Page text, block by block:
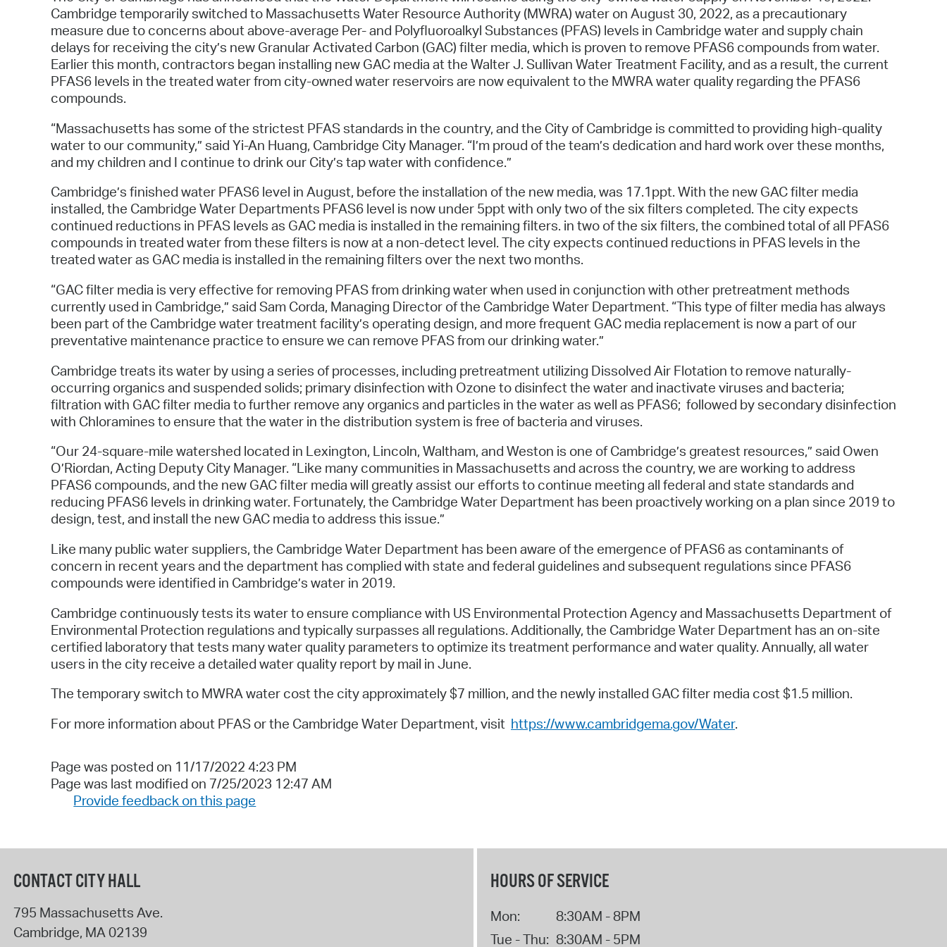
Pay Bills Online
Property Database
SeeClickFix
Watch City Council
Cambridge temporarily switched to Massachusetts Water Resource Authority (MWRA) water on August 30, 2022, as a precautionary
measure due to concerns about above-average Per- and Polyfluoroalkyl Substances (PFAS) levels in Cambridge water and supply chain
delays for receiving the city’s new Granular Activated Carbon (GAC) filter media, which is proven to remove PFAS6 compounds from water.
Earlier this month, contractors began installing new GAC media at the Walter J. Sullivan Water Treatment Facility, and as a result, the current
PFAS6 levels in the treated water from city-owned water reservoirs are now equivalent to the MWRA water quality regarding the PFAS6
compounds.
“Massachusetts has some of the strictest PFAS standards in the country, and the City of Cambridge is committed to providing high-quality
water to our community,” said Yi-An Huang, Cambridge City Manager. “I’m proud of the team’s dedication and hard work over these months,
and my children and I continue to drink our City’s tap water with confidence.”
Cambridge’s finished water PFAS6 level in August, before the installation of the new media, was 17.1ppt. With the new GAC filter media
installed, the Cambridge Water Departments PFAS6 level is now under 5ppt with only two of the six filters completed. The city expects
continued reductions in PFAS levels as GAC media is installed in the remaining filters. in two of the six filters, the combined total of all PFAS6
compounds in treated water from these filters is now at a non-detect level. The city expects continued reductions in PFAS levels in the
treated water as GAC media is installed in the remaining filters over the next two months.
“GAC filter media is very effective for removing PFAS from drinking water when used in conjunction with other pretreatment methods
currently used in Cambridge,” said Sam Corda, Managing Director of the Cambridge Water Department. “This type of filter media has always
been part of the Cambridge water treatment facility’s operating design, and more frequent GAC media replacement is now a part of our
preventative maintenance practice to ensure we can remove PFAS from our drinking water.”
Cambridge treats its water by using a series of processes, including pretreatment utilizing Dissolved Air Flotation to remove naturally-
occurring organics and suspended solids; primary disinfection with Ozone to disinfect the water and inactivate viruses and bacteria;
filtration with GAC filter media to further remove any organics and particles in the water as well as PFAS6; followed by secondary disinfection
with Chloramines to ensure that the water in the distribution system is free of bacteria and viruses.
“Our 24-square-mile watershed located in Lexington, Lincoln, Waltham, and Weston is one of Cambridge’s greatest resources,” said Owen
O’Riordan, Acting Deputy City Manager. “Like many communities in Massachusetts and across the country, we are working to address
PFAS6 compounds, and the new GAC filter media will greatly assist our efforts to continue meeting all federal and state standards and
reducing PFAS6 levels in drinking water. Fortunately, the Cambridge Water Department has been proactively working on a plan since 2019 to
design, test, and install the new GAC media to address this issue.”
Like many public water suppliers, the Cambridge Water Department has been aware of the emergence of PFAS6 as contaminants of
concern in recent years and the department has complied with state and federal guidelines and subsequent regulations since PFAS6
compounds were identified in Cambridge’s water in 2019.
Cambridge continuously tests its water to ensure compliance with US Environmental Protection Agency and Massachusetts Department of
Environmental Protection regulations and typically surpasses all regulations. Additionally, the Cambridge Water Department has an on-site
certified laboratory that tests many water quality parameters to optimize its treatment performance and water quality. Annually, all water
users in the city receive a detailed water quality report by mail in June.
The temporary switch to MWRA water cost the city approximately $7 million, and the newly installed GAC filter media cost $1.5 million.
For more information about PFAS or the Cambridge Water Department, visit https://www.cambridgema.gov/Water.
Page was posted on 11/17/2022 4:23 PM
Page was last modified on 7/25/2023 12:47 AM
Provide feedback on this page
CONTACT CITY HALL
795 Massachusetts Ave.
Cambridge, MA02139
HOURS OF SERVICE
Mon:
8:30AM - 8PM
Tue - Thu: 8:30AM - 5PM